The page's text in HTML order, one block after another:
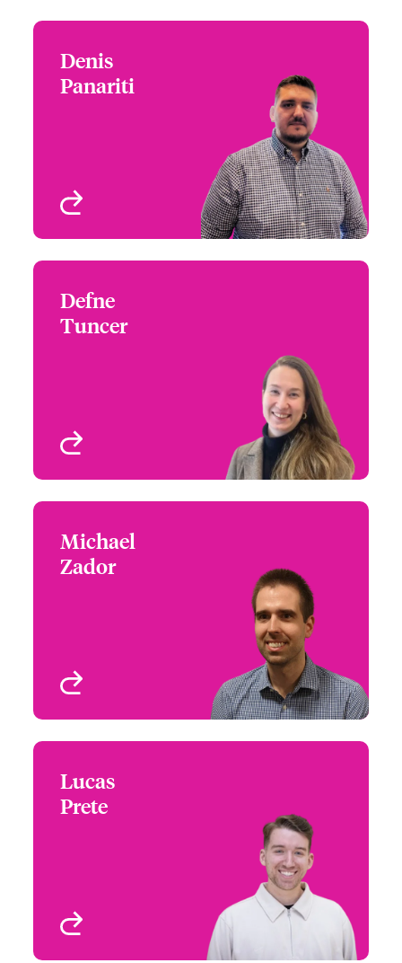
Denis
Panariti
Head of Financial Lines –
Canada
Toronto, Canada
+1 (416) 777 6865
Defne
Tuncer
Lines, International
Toronto, Canada
+1 (416) 777 6847
Michael
Zador
Underwriter - Financial
Lines, International
Toronto, Canada
+1 (416) 777 6887
Lucas
Prete
Underwriter - Financial
Lines
Toronto, Canada